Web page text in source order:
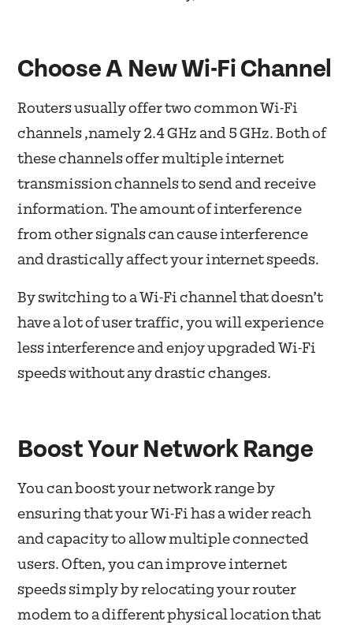
Choose A New Wi-Fi Channel
Routers usually offer two common Wi-Fi
channels ,namely 2.4 GHz and 5 GHz. Both of
these channels offer multiple internet
transmission channels to send and receive
information. The amount of interference
from other signals can cause interference
and drastically affect your internet speeds.
By switching to a Wi-Fi channel that doesn’t
have a lot of user traffic, you will experience
less interference and enjoy upgraded Wi-Fi
speeds without any drastic changes.
Boost Your Network Range
You can boost your network range by
ensuring that your Wi-Fi has a wider reach
and capacity to allow multiple connected
users. Often, you can improve internet
speeds simply by relocating your router
modem to a different physical location that